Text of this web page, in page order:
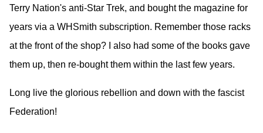
Terry Nation's anti-Star Trek, and bought the magazine for
years via a WHSmith subscription. Remember those racks
at the front of the shop? I also had some of the books gave
them up, then re-bought them within the last few years.
Long live the glorious rebellion and down with the fascist
Federation!